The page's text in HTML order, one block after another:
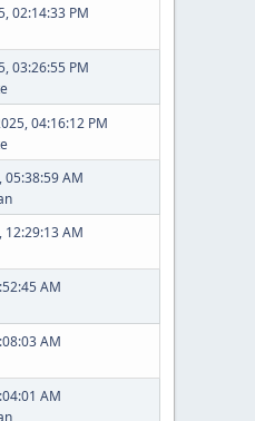
02:14:33 PM
03:26:55 PM
04:16:12 PM
05:38:59 AM
12:29:13 AM
AM
AM
AM